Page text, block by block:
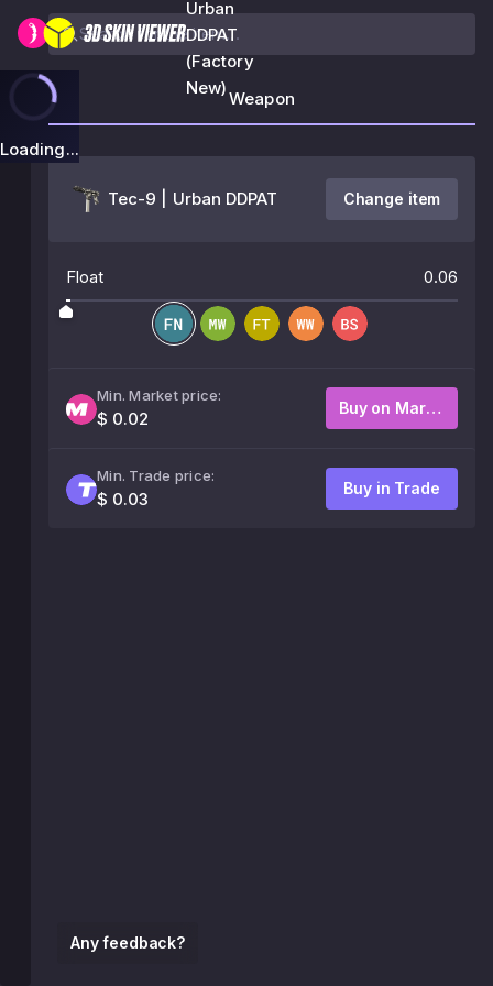
Urban
DDPAT
(Factory
New)
Loading...
Any feedback?
Weapon
Tec-9 | Urban DDPAT Change item
Float 0.06
Min. Market price:
$ 0.02
Buy on Market
Min. Trade price:
$ 0.03
Buy in Trade